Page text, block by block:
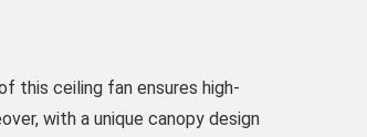
this ceiling fan ensures high-
with a unique canopy design